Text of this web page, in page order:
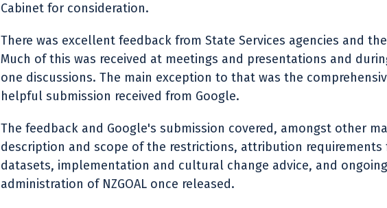
Cabinet for consideration.
There was excellent feedback from State Services agencies and
Much of this was received at meetings and presentations and
one discussions. The main exception to that was the
helpful submission received from Google.
The feedback and Google's submission covered, amongst other
description and scope of the restrictions, attribution requirements
datasets, implementation and cultural change advice, and ongoing
administration of NZGOAL once released.